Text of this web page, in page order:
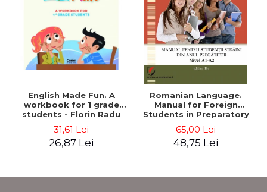
English Made Fun. A
workbook for 1 grade
students - Florin Radu
31,61 Lei
26,87 Lei
Romanian Language.
Manual for Foreign
Students in Preparatory
65,00 Lei
48,75 Lei